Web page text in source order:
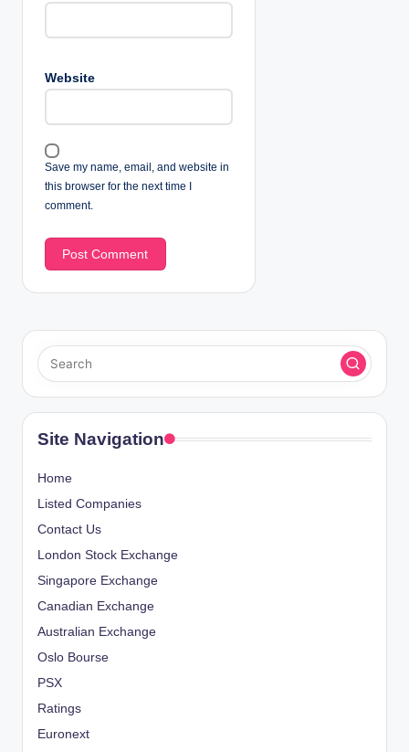
Website
Save my name, email, and website in
this browser for the next time I
comment.
Site Navigation
Home
Listed Companies
Contact Us
London Stock Exchange
Singapore Exchange
Canadian Exchange
Australian Exchange
Oslo Bourse
PSX
Ratings
Euronext